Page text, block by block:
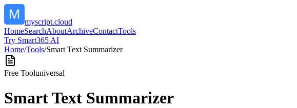
myscript.cloud
HomeSearchAboutArchiveContactTools
Try Smart365 AI
Home/Tools/Smart Text Summarizer
Free Tooluniversal
Smart Text Summarizer